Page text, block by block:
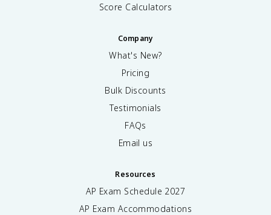
Score Calculators
Company
What's New?
Pricing
Bulk Discounts
Testimonials
FAQs
Email us
Resources
AP Exam Schedule 2027
AP Exam Accommodations